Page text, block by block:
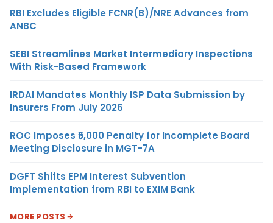
RBI Excludes Eligible FCNR(B)/NRE Advances from
ANBC
SEBI Streamlines Market Intermediary Inspections
With Risk-Based Framework
IRDAI Mandates Monthly ISP Data Submission by
Insurers From July 2026
ROC Imposes ₹5,000 Penalty for Incomplete Board
Meeting Disclosure in MGT-7A
DGFT Shifts EPM Interest Subvention
Implementation from RBI to EXIM Bank
MORE POSTS